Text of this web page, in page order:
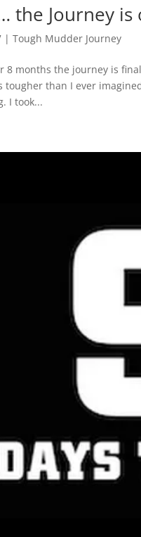
the Journey is
|Tough Mudder Journey
8 months the journey is
tougher than I ever
I took...